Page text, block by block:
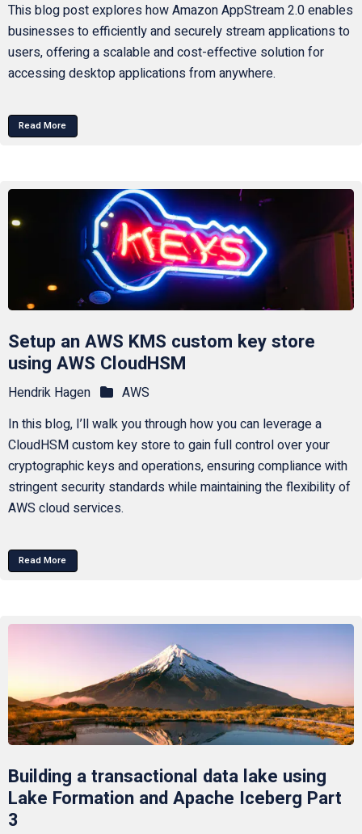
This blog post explores how Amazon AppStream 2.0 enables
businesses to efficiently and securely stream applications to
users, offering a scalable and cost-effective solution for
accessing desktop applications from anywhere.
Read More
Setup an AWS KMS custom key store
using AWS CloudHSM
Hendrik Hagen
AWS
In this blog, I’ll walk you through how you can leverage a
CloudHSM custom key store to gain full control over your
cryptographic keys and operations, ensuring compliance with
stringent security standards while maintaining the flexibility of
AWS cloud services.
Read More
Building a transactional data lake using
Lake Formation and Apache Iceberg Part
3